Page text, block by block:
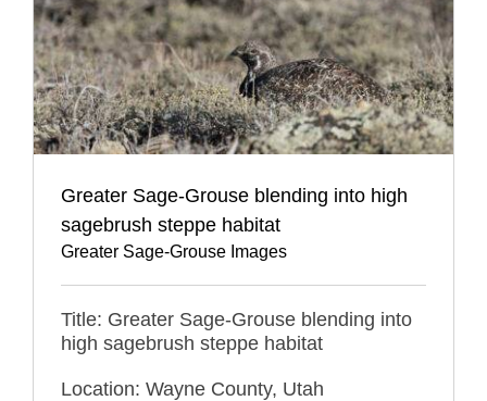
Greater Sage-Grouse blending into high
sagebrush steppe habitat
Greater Sage-Grouse Images
Title: Greater Sage-Grouse blending into
high sagebrush steppe habitat
Location: Wayne County, Utah